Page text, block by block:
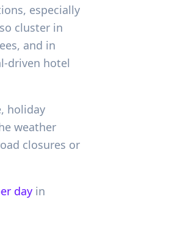
especially
cluster in
and in
driven hotel
holiday
weather
closures or
day in